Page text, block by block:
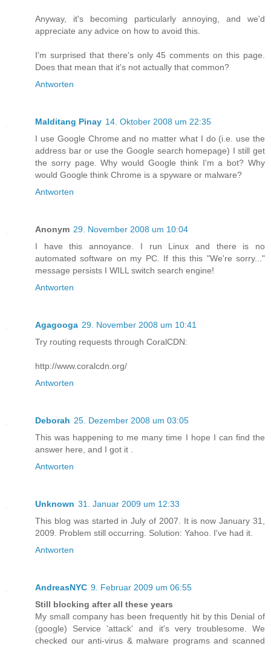
Anyway, it's becoming particularly annoying, and we'd
appreciate any advice on how to avoid this.
I'm surprised that there's only 45 comments on this page.
Does that mean that it's not actually that common?
Antworten
Malditang Pinay 14. Oktober 2008 um 22:35
I use Google Chrome and no matter what I do (i.e. use the
address bar or use the Google search homepage) I still get
the sorry page. Why would Google think I'm a bot? Why
would Google think Chrome is a spyware or malware?
Antworten
Anonym 29. November 2008 um 10:04
I have this annoyance. I run Linux and there is no
automated software on my PC. If this this "We're sorry..."
message persists I WILL switch search engine!
Antworten
Agagooga 29. November 2008 um 10:41
Try routing requests through CoralCDN:
http://www.coralcdn.org/
Antworten
Deborah 25. Dezember 2008 um 03:05
This was happening to me many time I hope I can find the
answer here, and I got it .
Antworten
Unknown 31. Januar 2009 um 12:33
This blog was started in July of 2007. It is now January 31,
2009. Problem still occurring. Solution: Yahoo. I've had it.
Antworten
AndreasNYC 9. Februar 2009 um 06:55
Still blocking after all these years
My small company has been frequently hit by this Denial of
(google) Service 'attack' and it's very troublesome. We
checked our anti-virus & malware programs and scanned